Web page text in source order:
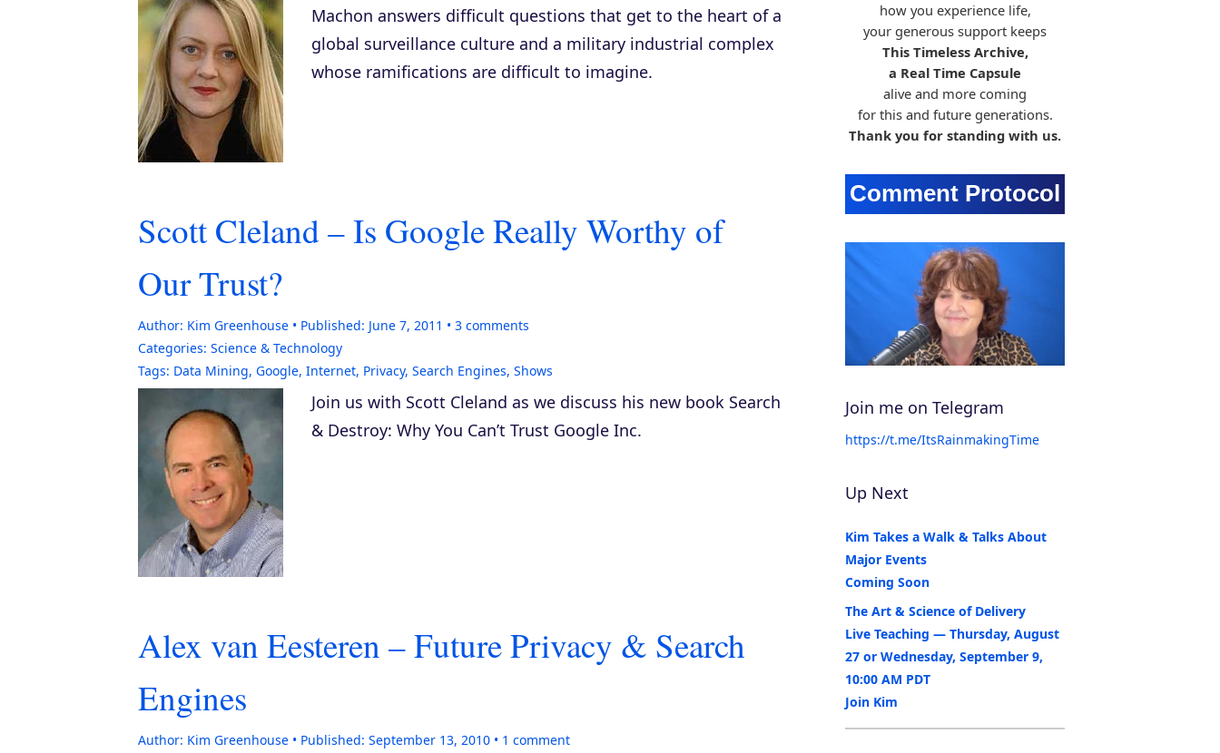
Machon answers difficult questions that get to the heart of a
global surveillance culture and a military industrial complex
whose ramifications are difficult to imagine.
Scott Cleland – Is Google Really Worthy of
Our Trust?
Author: Kim Greenhouse Published: June 7, 2011 3 comments
Categories: Science & Technology
Tags: Data Mining, Google, Internet, Privacy, Search Engines, Shows
Join us with Scott Cleland as we discuss his new book Search
& Destroy: Why You Can’t Trust Google Inc.
Alex van Eesteren – Future Privacy & Search
Engines
Author: Kim Greenhouse Published: September 13, 2010 1 comment
how you experience life,
your generous support keeps
This Timeless Archive,
a Real Time Capsule
alive and more coming
for this and future generations.
Thank you for standing with us.
Join me on Telegram
https://t.me/ItsRainmakingTime
Up Next
Kim Takes a Walk & Talks About
Major Events
Coming Soon
The Art & Science of Delivery
Live Teaching — Thursday, August
27 or Wednesday, September 9,
10:00 AM PDT
Join Kim